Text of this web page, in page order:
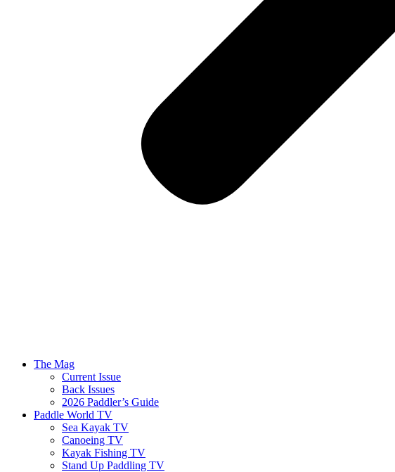
The Mag
Current Issue
Back Issues
2026 Paddler’s Guide
Paddle World TV
Sea Kayak TV
Canoeing TV
Kayak Fishing TV
Stand Up Paddling TV